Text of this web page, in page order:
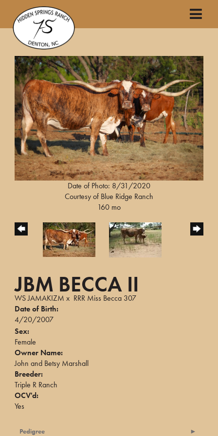
Date of Photo: 8/31/2020
Courtesy of Blue Ridge Ranch
160 mo
JBM BECCA II
WS JAMAKIZM x RRR Miss Becca 307
Date of Birth:
4/20/2007
Sex:
Female
Owner Name:
John and Betsy Marshall
Breeder:
Triple R Ranch
OCV'd:
Yes
Pedigree